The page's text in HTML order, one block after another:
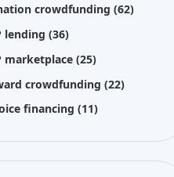
crowdfunding(62)
lending(36)
marketplace(25)
crowdfunding(22)
financing(11)